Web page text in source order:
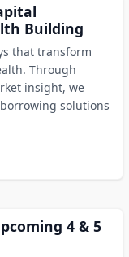
Building
that transform
Through
insight, we
solutions
4 & 5